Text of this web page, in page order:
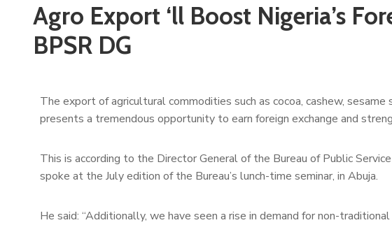
Agro Export ‘ll Boost Nigeria’s
BPSR DG
The export of agricultural commodities such as cocoa, cashew,
presents a tremendous opportunity to earn foreign exchange and
This is according to the Director General of the Bureau of Public
spoke at the July edition of the Bureau’s lunch-time seminar, in Abuja.
He said: “Additionally, we have seen a rise in demand for non-